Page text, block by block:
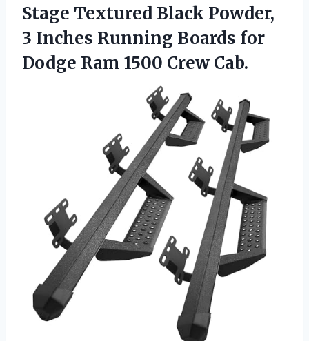
Stage Textured Black Powder,
3 Inches Running Boards for
Dodge Ram 1500 Crew Cab.